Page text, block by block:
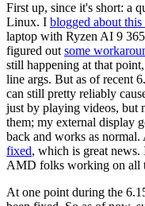
First up, since it's short: a
Linux. I blogged about this
laptop with Ryzen AI 9
figured out some
still happening at that
line args. But as of recent
can still pretty reliably
just by playing videos, but
them; my external display
back and works as
fixed, which is great
AMD folks working on all
At one point during the